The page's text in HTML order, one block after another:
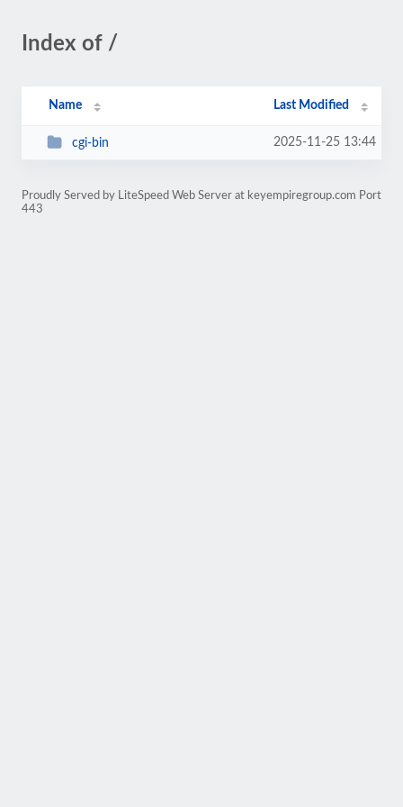
Index of /
Name Last Modified
cgi-bin 2025-11-25 13:44
Proudly Served by LiteSpeed Web Server at keyempiregroup.com Port
443